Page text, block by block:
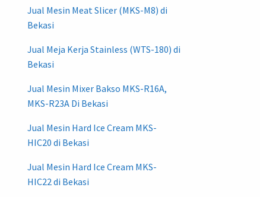
Jual Mesin Meat Slicer (MKS-M8) di
Bekasi
Jual Meja Kerja Stainless (WTS-180) di
Bekasi
Jual Mesin Mixer Bakso MKS-R16A,
MKS-R23A Di Bekasi
Jual Mesin Hard Ice Cream MKS-
HIC20 di Bekasi
Jual Mesin Hard Ice Cream MKS-
HIC22 di Bekasi